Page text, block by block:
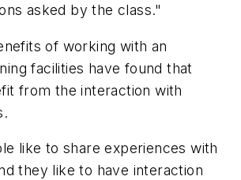
asked by the class."
of working with an
facilities have found that
from the interaction with
like to share experiences with
they like to have interaction